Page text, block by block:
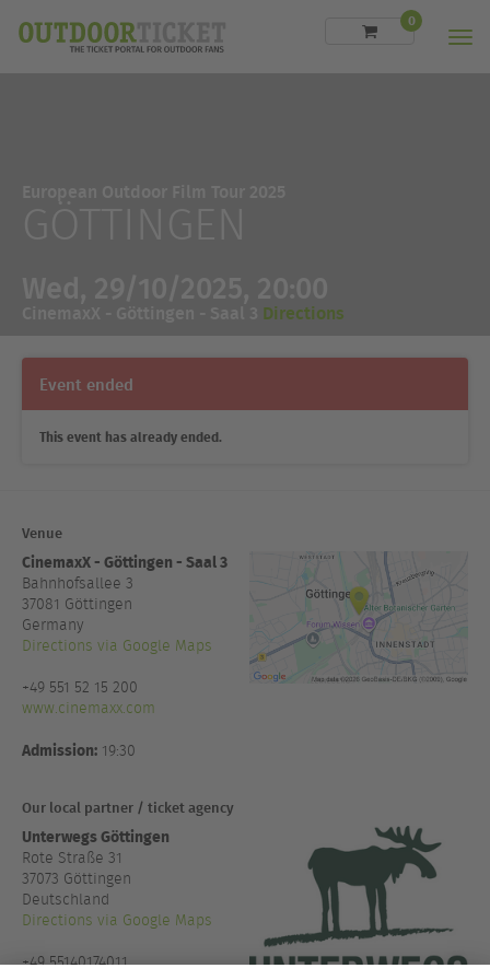
0
Directions
Event ended
This event has already ended.
Venue
CinemaxX - Göttingen - Saal 3
Bahnhofsallee 3
37081 Göttingen
Germany
Directions via Google Maps
+49 551 52 15 200
www.cinemaxx.com
Admission: 19:30
Our local partner / ticket agency
Unterwegs Göttingen
Rote Straße 31
37073 Göttingen
Deutschland
Directions via Google Maps
+49 55140174011